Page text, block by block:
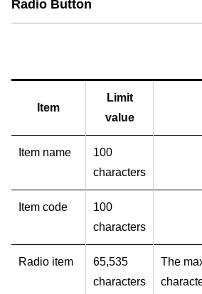
Radio Button
Item
Limit
value
Item name
100
characters
Item code
100
characters
Radio item
65,535
characters
The